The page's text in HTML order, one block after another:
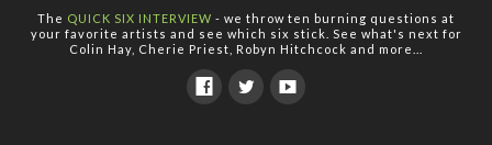
The QUICK SIX INTERVIEW - we throw ten burning questions at
your favorite artists and see which six stick. See what's next for
Colin Hay, Cherie Priest, Robyn Hitchcock and more...